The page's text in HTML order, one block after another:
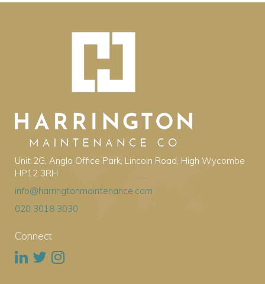
Unit 2G, Anglo Office Park, Lincoln Road, High Wycombe
HP12 3RH
info@harringtonmaintenance.com
020 3018 3030
Connect